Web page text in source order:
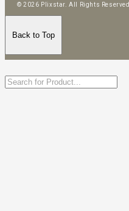
© 2026 Plixstar. All Rights Reserved
Back to Top